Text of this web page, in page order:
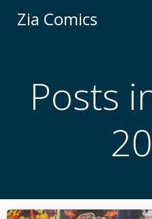
Zia Comics
Posts